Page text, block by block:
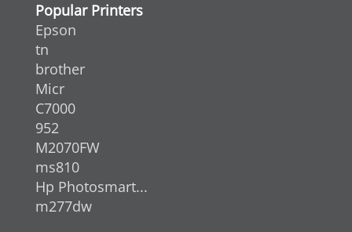
Popular Printers
Epson
tn
brother
Micr
C7000
952
M2070FW
ms810
Hp Photosmart...
m277dw